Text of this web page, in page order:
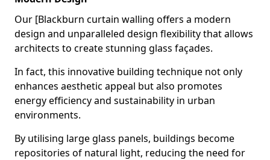
Our [Blackburn curtain walling offers a modern
design and unparalleled design flexibility that allows
architects to create stunning glass façades.
In fact, this innovative building technique not only
enhances aesthetic appeal but also promotes
energy efficiency and sustainability in urban
environments.
By utilising large glass panels, buildings become
repositories of natural light, reducing the need for